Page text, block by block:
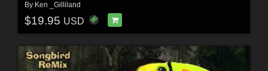
By Ken _Gilliland
$19.95 USD